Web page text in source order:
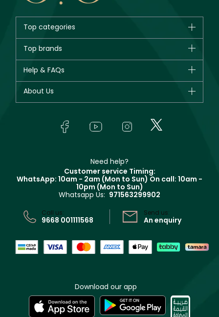
Top categories
New in
Bestsellers
Fragrance
Top brands
Giorgio Armani
Yves Saint Laurent
Help & FAQs
Track your order
About Us
In-Store Services
Terms & Conditions
Need help?
Customer service Timing:
WhatsApp: 10am - 2am (Mon to Sun) On call: 10am -
10pm (Mon to Sun)
Whatsapp Us: 971563299902
Call us:
9668 001111568
Send us:
An enquiry
Download our app